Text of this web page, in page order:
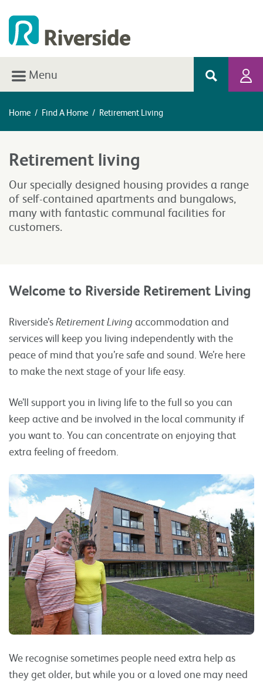
Menu
Home / Find A Home / Retirement Living
Retirement living
Our specially designed housing provides a range
of self-contained apartments and bungalows,
many with fantastic communal facilities for
customers.
Welcome to Riverside Retirement Living
Riverside’sRetirement Living accommodation and
services will keep you living independently with the
peace of mind that you’re safe and sound. We’re here
to make the next stage of your life easy.
We’ll support you in living life to the full so you can
keep active and be involved in the local community if
you want to. You can concentrate on enjoying that
extra feeling of freedom.
We recognise sometimes people need extra help as
they get older, but while you or a loved one may need